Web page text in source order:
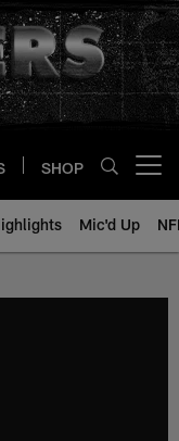
SHOP
Mic'd Up